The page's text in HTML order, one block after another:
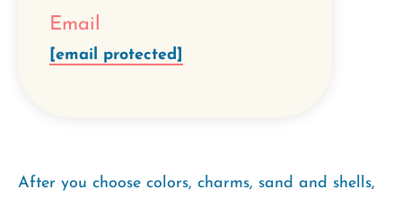
Email
[email protected]
After you choose colors, charms, sand and shells,